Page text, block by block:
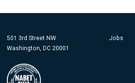
501 3rd Street NW
Washington, DC 20001
Jobs